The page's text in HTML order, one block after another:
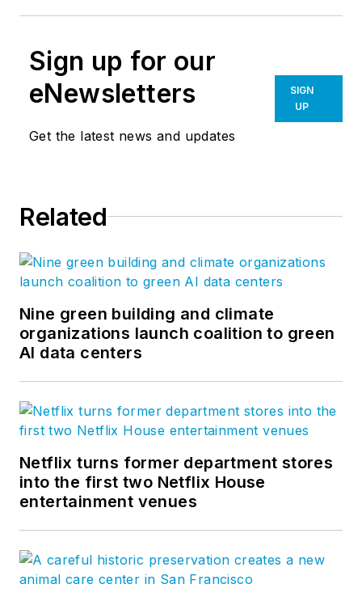
Sign up for our
eNewsletters
Get the latest news and updates
SIGN
UP
Related
Nine green building and climate
organizations launch coalition to green
AI data centers
Netflix turns former department stores
into the first two Netflix House
entertainment venues